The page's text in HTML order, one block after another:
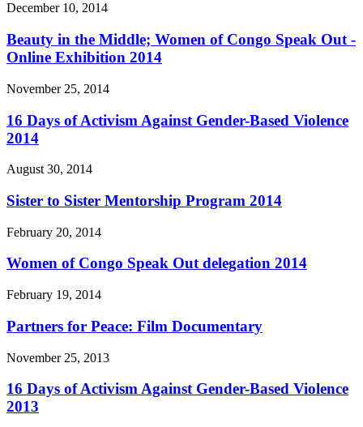
December 10, 2014
Beauty in the Middle; Women of Congo Speak Out -
Online Exhibition 2014
November 25, 2014
16 Days of Activism Against Gender-Based Violence
2014
August 30, 2014
Sister to Sister Mentorship Program 2014
February 20, 2014
Women of Congo Speak Out delegation 2014
February 19, 2014
Partners for Peace: Film Documentary
November 25, 2013
16 Days of Activism Against Gender-Based Violence
2013